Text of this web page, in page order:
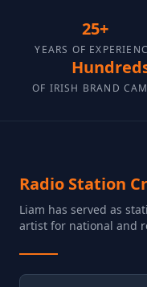
25+
YEARS OF
OF IRISH BRAND
Radio Station
Liam has served as
artist for national and